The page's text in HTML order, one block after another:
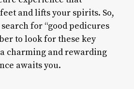
and lifts your spirits. So,
for “good pedicures
to look for these key
charming and rewarding
awaits you.